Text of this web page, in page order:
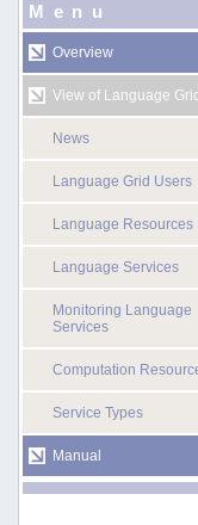
Menu
Overview
View of Language Grid
News
Language Grid Users
Language Resources
Language Services
Monitoring Language
Services
Computation
Service Types
Manual